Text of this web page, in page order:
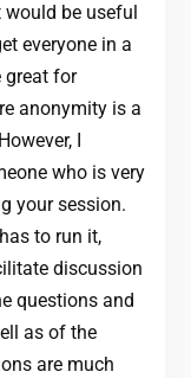
be useful
everyone in a
great for
anonymity is a
I
who is very
your session.
to run it,
discussion
questions and
as of the
are much